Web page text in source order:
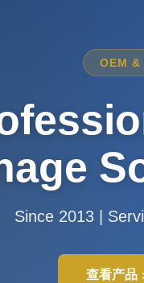
OEM
Since 2013 |
查看产品